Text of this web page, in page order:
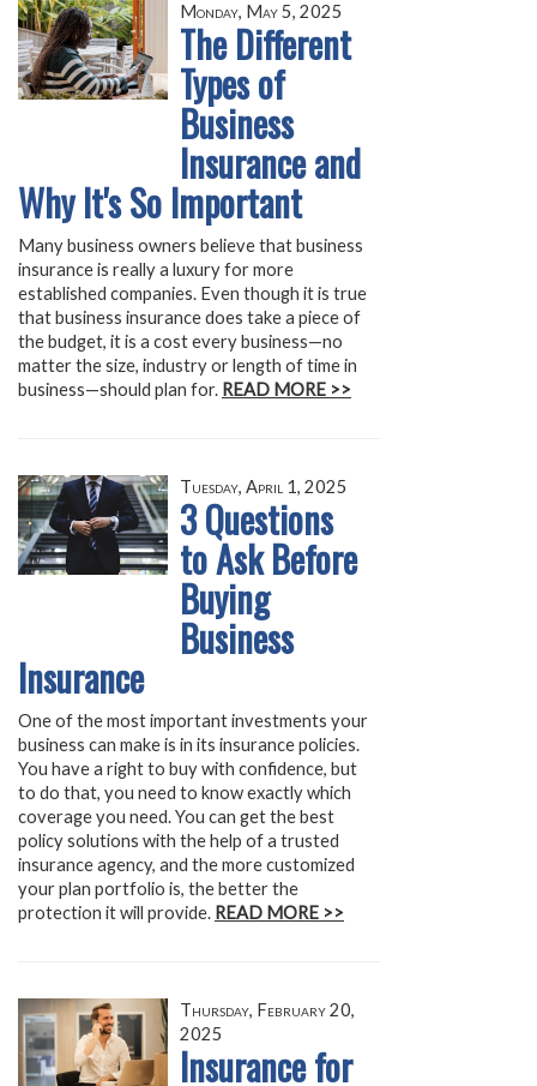
Monday, May 5, 2025
The Different
Types of
Business
Insurance and
Why It's So Important
Many business owners believe that business
insurance is really a luxury for more
established companies. Even though it is true
that business insurance does take a piece of
the budget, it is a cost every business—no
matter the size, industry or length of time in
business—should plan for. READ MORE >>
Tuesday, April 1, 2025
3 Questions
to Ask Before
Buying
Business
Insurance
One of the most important investments your
business can make is in its insurance policies.
You have a right to buy with confidence, but
to do that, you need to know exactly which
coverage you need. You can get the best
policy solutions with the help of a trusted
insurance agency, and the more customized
your plan portfolio is, the better the
protection it will provide. READ MORE >>
Thursday, February 20,
2025
Insurance for